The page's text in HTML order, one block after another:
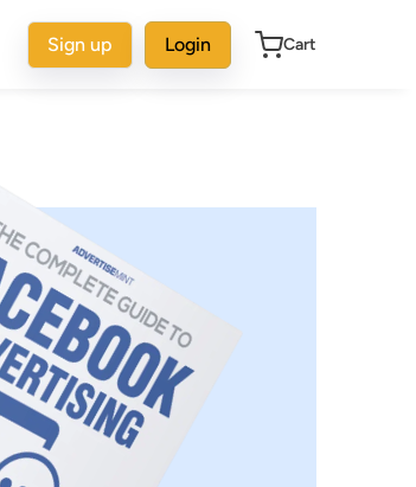
Sign up Login Cart